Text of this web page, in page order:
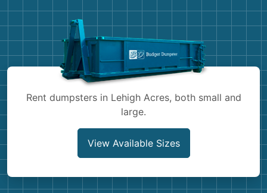
Shingles
Rent dumpsters in Lehigh Acres, both small and
large.
View Available Sizes